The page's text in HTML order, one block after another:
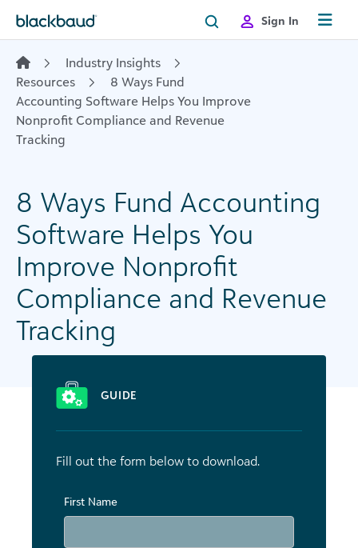
Sign In
Industry Insights
Resources
8 Ways Fund
Accounting Software Helps You Improve
Nonprofit Compliance and Revenue
Tracking
8 Ways Fund Accounting
Software Helps You
Improve Nonprofit
Compliance and Revenue
Tracking
GUIDE
Fill out the form below to download.
First Name